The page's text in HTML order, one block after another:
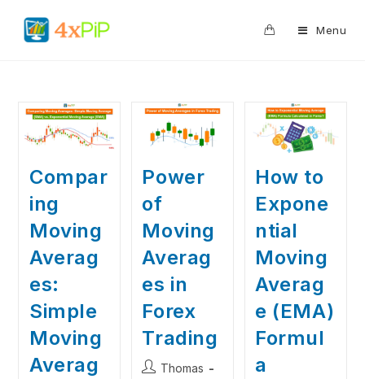
Menu
Compar
ing
Moving
Averag
es:
Simple
Moving
Averag
Power
of
Moving
Averag
es in
Forex
Trading
Thomas
How to
Expone
ntial
Moving
Averag
e (EMA)
Formul
a